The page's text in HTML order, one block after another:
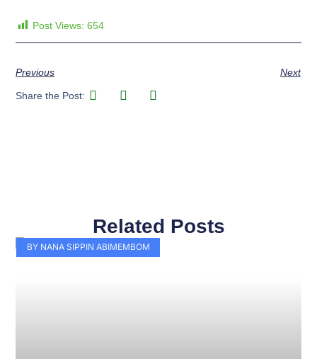
Post Views: 654
Previous Next
Share the Post:
Related Posts
BY NANA SIPPIN ABIMEMBOM
PagePagePagePagePage